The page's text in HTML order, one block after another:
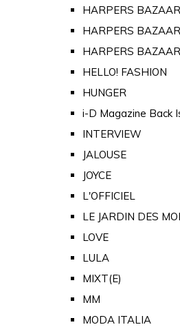
HARPERS
HARPERS
HARPERS
HELLO! FASHION
HUNGER
i-D Magazine Back
INTERVIEW
JALOUSE
JOYCE
L'OFFICIEL
LE JARDIN DES
LOVE
LULA
MIXT(E)
MM
MODA ITALIA